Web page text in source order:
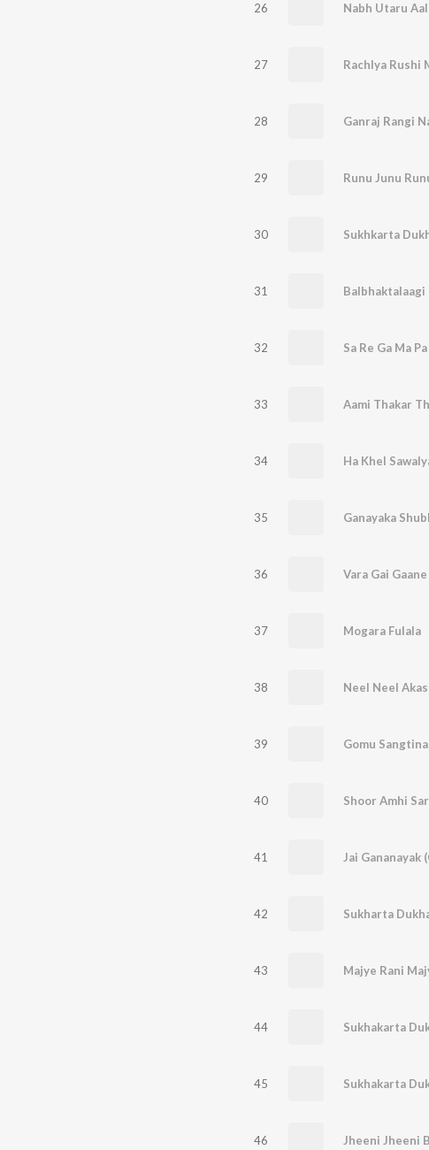
26 Nabh Utaru
27
28 Ganraj Rangi
29
30
31
32
33 Aami Thakar
34 Ha Khel
35
36 Vara Gai Gaane
37 Mogara Fulala
38 Neel Neel
39 Gomu
40 Shoor Amhi
41
42
43 Majye Rani
44 Sukhakarta
45 Sukhakarta
46